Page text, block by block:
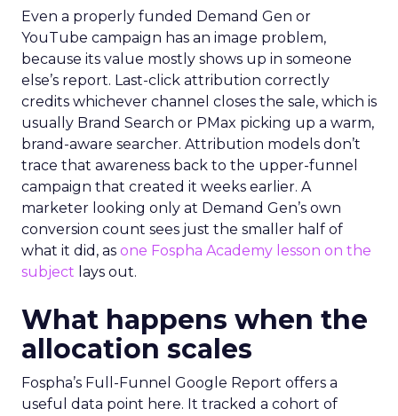
Even a properly funded Demand Gen or
YouTube campaign has an image problem,
because its value mostly shows up in someone
else’s report. Last-click attribution correctly
credits whichever channel closes the sale, which is
usually Brand Search or PMax picking up a warm,
brand-aware searcher. Attribution models don’t
trace that awareness back to the upper-funnel
campaign that created it weeks earlier. A
marketer looking only at Demand Gen’s own
conversion count sees just the smaller half of
what it did, as one Fospha Academy lesson on the
subject lays out.
What happens when the
allocation scales
Fospha’s Full-Funnel Google Report offers a
useful data point here. It tracked a cohort of